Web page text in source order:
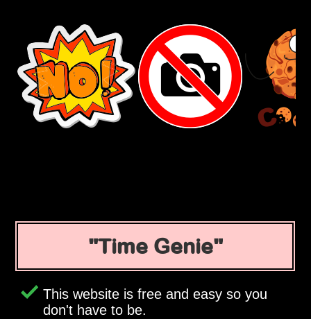
Time Genie
This website is free and easy so you
don't have to be.